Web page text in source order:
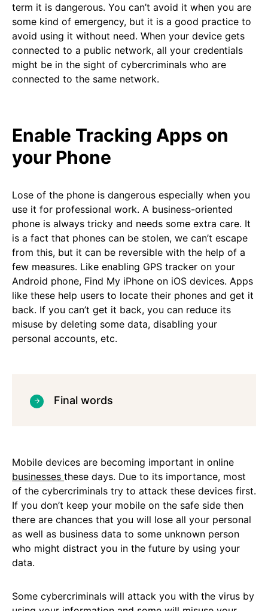
term it is dangerous. You can’t avoid it when you are
some kind of emergency, but it is a good practice to
avoid using it without need. When your device gets
connected to a public network, all your credentials
might be in the sight of cybercriminals who are
connected to the same network.
Enable Tracking Apps on
your Phone
Lose of the phone is dangerous especially when you
use it for professional work. A business-oriented
phone is always tricky and needs some extra care. It
is a fact that phones can be stolen, we can’t escape
from this, but it can be reversible with the help of a
few measures. Like enabling GPS tracker on your
Android phone, Find My iPhone on iOS devices. Apps
like these help users to locate their phones and get it
back. If you can’t get it back, you can reduce its
misuse by deleting some data, disabling your
personal accounts, etc.
Final words
Mobile devices are becoming important in online
businesses these days. Due to its importance, most
of the cybercriminals try to attack these devices first.
If you don’t keep your mobile on the safe side then
there are chances that you will lose all your personal
as well as business data to some unknown person
who might distract you in the future by using your
data.
Some cybercriminals will attack you with the virus by